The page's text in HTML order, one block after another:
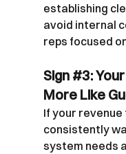
establishing
avoid internal
reps focused
Sign #3:
More Like
If your
consistently
system needs